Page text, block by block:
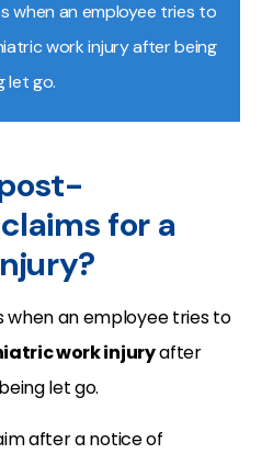
when an employee tries to
work injury after being
let go.
for a
when an employee tries to
work injuryafter
let go.
after a notice of